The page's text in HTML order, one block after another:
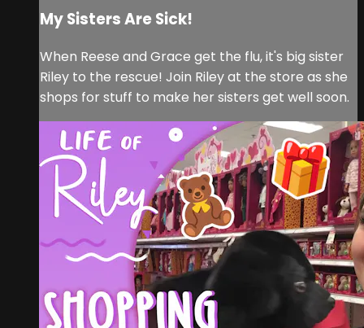
My Sisters Are Sick!
When Reese and Grace get the flu, it's big sister
Riley to the rescue! Join Riley at the store as she
shops for stuff to make her sisters get well soon.